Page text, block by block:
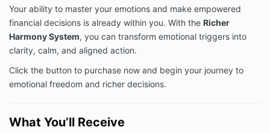
Your ability to master your emotions and make empowered
financial decisions is already within you. With the Richer
Harmony System, you can transform emotional triggers into
clarity, calm, and aligned action.
Click the button to purchase now and begin your journey to
emotional freedom and richer decisions.
What You’ll Receive